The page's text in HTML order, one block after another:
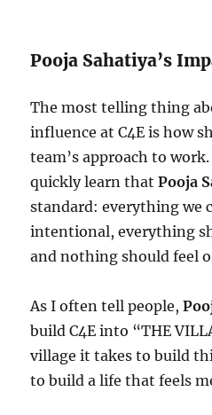
Pooja Sahatiya’s
The most telling thing
influence at C4E is how
team’s approach to
quickly learn thatPooja
standard: everything we
intentional, everything
and nothing should feel
As I often tell people,
build C4E into “THE
village it takes to build
to build a life that feels